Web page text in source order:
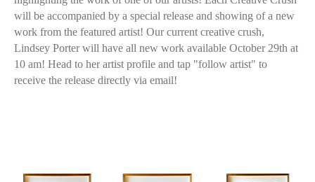
will be accompanied by a special release and showing of a new
work from the featured artist! Our current creative crush,
Lindsey Porter will have all new work available October 29th at
10 am! Head to her artist profile and tap "follow artist" to
receive the release directly via email!